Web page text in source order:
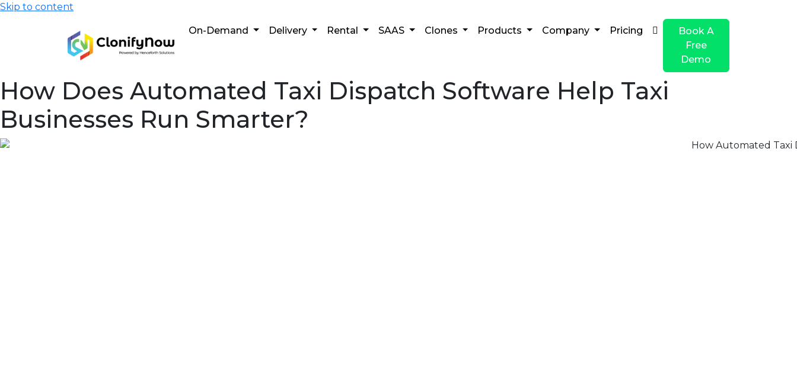
Skip to content
On-Demand Delivery Rental SAAS Clones Products Company Pricing
Book A
Free
Demo
How Does Automated Taxi Dispatch Software Help Taxi
Businesses Run Smarter?